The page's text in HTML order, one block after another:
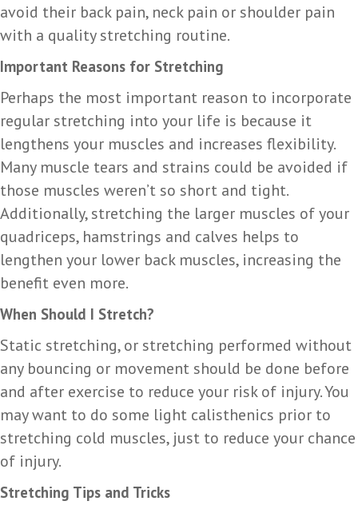
avoid their back pain, neck pain or shoulder pain
with a quality stretching routine.
Important Reasons for Stretching
Perhaps the most important reason to incorporate
regular stretching into your life is because it
lengthens your muscles and increases flexibility.
Many muscle tears and strains could be avoided if
those muscles weren’t so short and tight.
Additionally, stretching the larger muscles of your
quadriceps, hamstrings and calves helps to
lengthen your lower back muscles, increasing the
benefit even more.
When Should I Stretch?
Static stretching, or stretching performed without
any bouncing or movement should be done before
and after exercise to reduce your risk of injury. You
may want to do some light calisthenics prior to
stretching cold muscles, just to reduce your chance
of injury.
Stretching Tips and Tricks